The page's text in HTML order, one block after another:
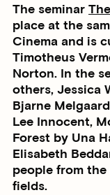
The seminar
place at the
Cinema and is
Timotheus
Norton. In the
others, Jessica
Bjarne
Lee Innocent,
Forest by Una
Elisabeth
people from
fields.